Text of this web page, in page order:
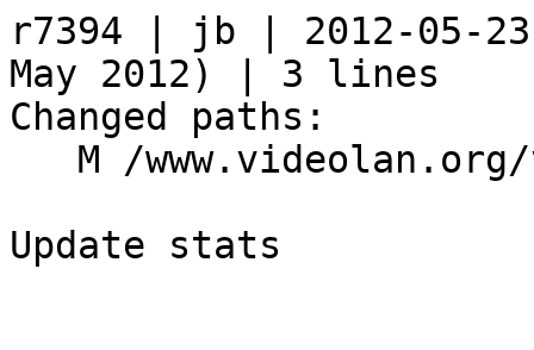
r7394 | jb | 2012-05-23
May 2012) | 3 lines
Changed paths:
Update stats